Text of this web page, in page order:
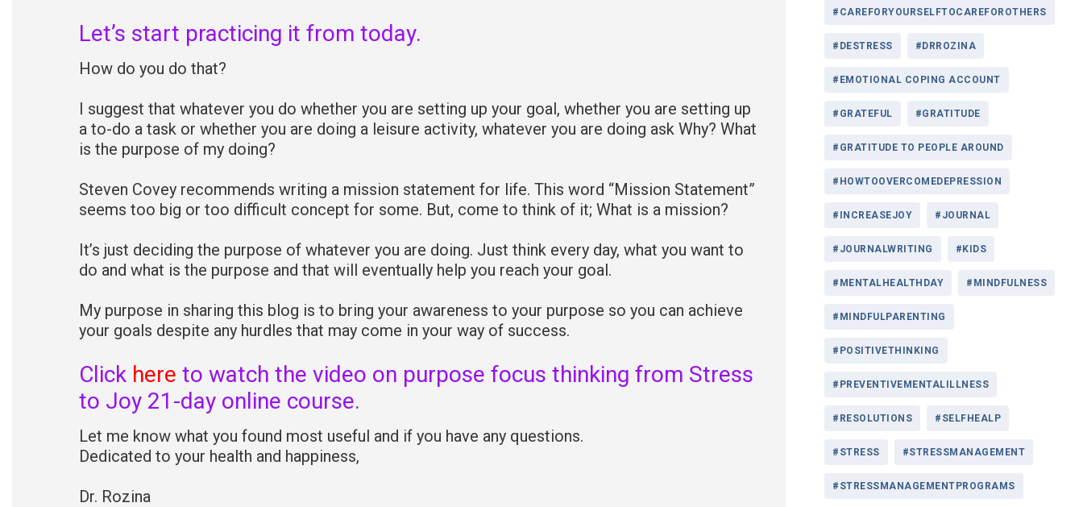
Let’s start practicing it from today.
How do you do that?
I suggest that whatever you do whether you are setting up your goal, whether you are setting up
a to-do a task or whether you are doing a leisure activity, whatever you are doing ask Why? What
is the purpose of my doing?
Steven Covey recommends writing a mission statement for life. This word “Mission Statement”
seems too big or too difficult concept for some. But, come to think of it; What is a mission?
It’s just deciding the purpose of whatever you are doing. Just think every day, what you want to
do and what is the purpose and that will eventually help you reach your goal.
My purpose in sharing this blog is to bring your awareness to your purpose so you can achieve
your goals despite any hurdles that may come in your way of success.
Click here to watch the video on purpose focus thinking from Stress
to Joy 21-day online course.
Let me know what you found most useful and if you have any questions.
Dedicated to your health and happiness,
Dr. Rozina
#CAREFORYOURSELFTOCAREFOROTHERS
#DESTRESS #DRROZINA
#EMOTIONAL COPING ACCOUNT
#GRATEFUL #GRATITUDE
#GRATITUDE TO PEOPLE AROUND
#HOWTOOVERCOMEDEPRESSION
#INCREASEJOY #JOURNAL
#JOURNALWRITING #KIDS
#MENTALHEALTHDAY #MINDFULNESS
#MINDFULPARENTING
#POSITIVETHINKING
#PREVENTIVEMENTALILLNESS
#RESOLUTIONS #SELFHEALP
#STRESS #STRESSMANAGEMENT
#STRESSMANAGEMENTPROGRAMS